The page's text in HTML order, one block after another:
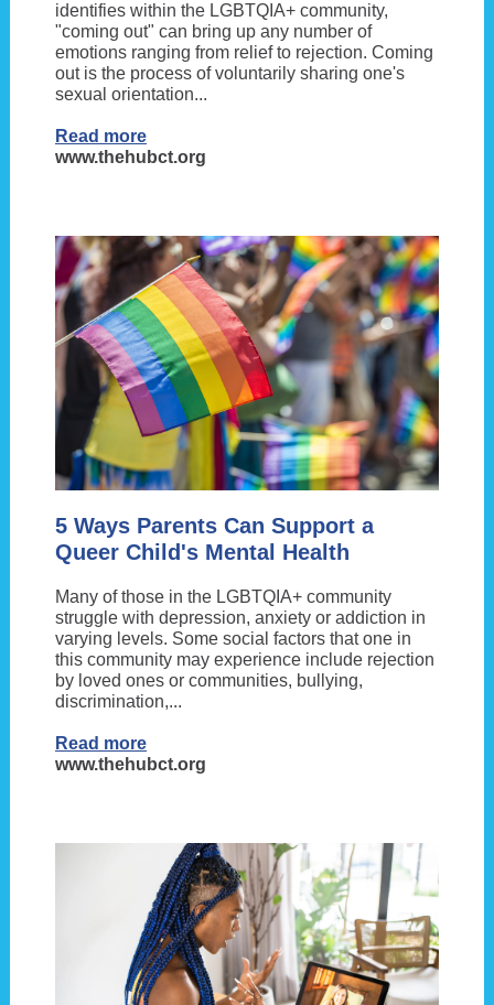
identifies within the LGBTQIA+ community,
"coming out" can bring up any number of
emotions ranging from relief to rejection. Coming
out is the process of voluntarily sharing one's
sexual orientation...
Read more
www.thehubct.org
5 Ways Parents Can Support a
Queer Child's Mental Health
Many of those in the LGBTQIA+ community
struggle with depression, anxiety or addiction in
varying levels. Some social factors that one in
this community may experience include rejection
by loved ones or communities, bullying,
discrimination,...
Read more
www.thehubct.org